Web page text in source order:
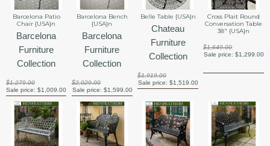
Barcelona Patio
Chair {USA}n
Barcelona
Furniture
Collection
$1,279.00
Sale price:$1,009.00
Barcelona Bench
{USA}n
Barcelona
Furniture
Collection
$2,029.00
Sale price: $1,599.00
Belle Table {USA}n
Chateau
Furniture
Collection
$1,919.00
Sale price: $1,519.00
Cross Plait Round
Conversation Table
38" {USA}n
$1,649.00
Sale price: $1,299.00